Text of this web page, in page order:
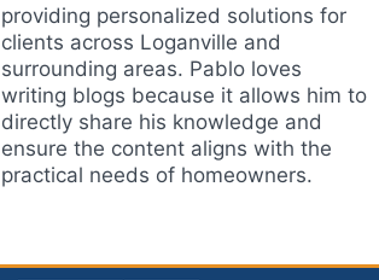
providing personalized solutions for
clients across Loganville and
surrounding areas. Pablo loves
writing blogs because it allows him to
directly share his knowledge and
ensure the content aligns with the
practical needs of homeowners.